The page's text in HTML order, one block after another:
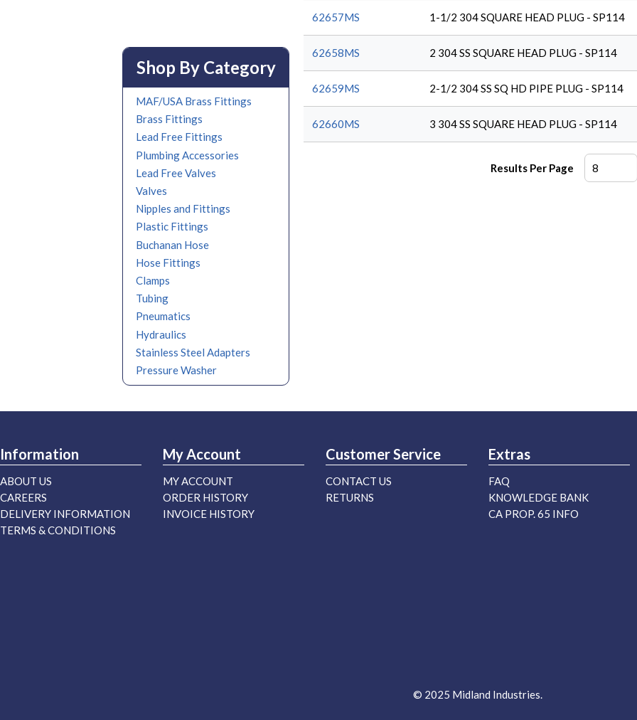
Shop By Category
MAF/USA Brass Fittings
Brass Fittings
Lead Free Fittings
Plumbing Accessories
Lead Free Valves
Valves
Nipples and Fittings
Plastic Fittings
Buchanan Hose
Hose Fittings
Clamps
Tubing
Pneumatics
Hydraulics
Stainless Steel Adapters
Pressure Washer
62657MS 1-1/2 304 SQUARE HEAD PLUG - SP114
62658MS 2 304 SS SQUARE HEAD PLUG - SP114
62659MS 2-1/2 304 SS SQ HD PIPE PLUG - SP114
62660MS 3 304 SS SQUARE HEAD PLUG - SP114
Results Per Page
Information
ABOUT US
CAREERS
DELIVERY INFORMATION
TERMS & CONDITIONS
My Account
MY ACCOUNT
ORDER HISTORY
INVOICE HISTORY
Customer Service
CONTACT US
RETURNS
Extras
FAQ
KNOWLEDGE BANK
CA PROP. 65 INFO
© 2025 Midland Industries.